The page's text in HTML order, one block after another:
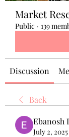
Market
Public · 139
Discussion
Back
Ebanosh
July 2, 2025